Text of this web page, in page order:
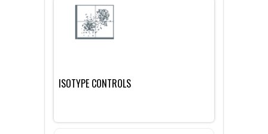
LIST ALL SUPPLIERS
PROMOTIONS
ISOTYPE CONTROLS